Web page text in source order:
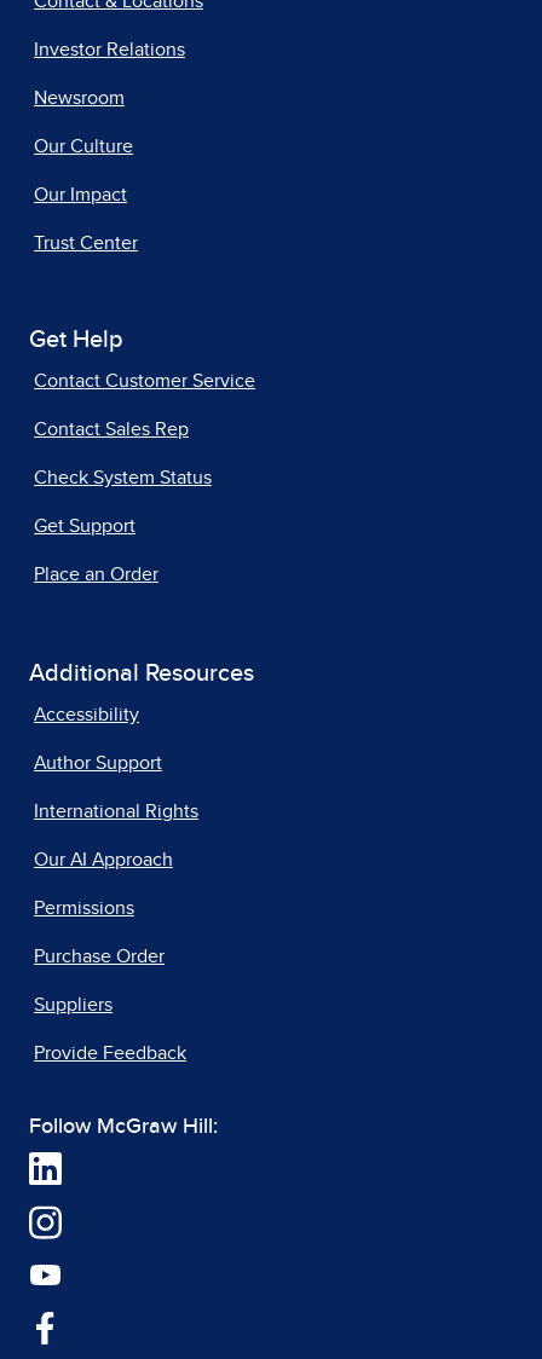
Investor Relations
Newsroom
Our Culture
Our Impact
Trust Center
Get Help
Contact Customer Service
Contact Sales Rep
Check System Status
Get Support
Place an Order
Additional Resources
Accessibility
Author Support
International Rights
Our AI Approach
Permissions
Purchase Order
Suppliers
Provide Feedback
Follow McGraw Hill: